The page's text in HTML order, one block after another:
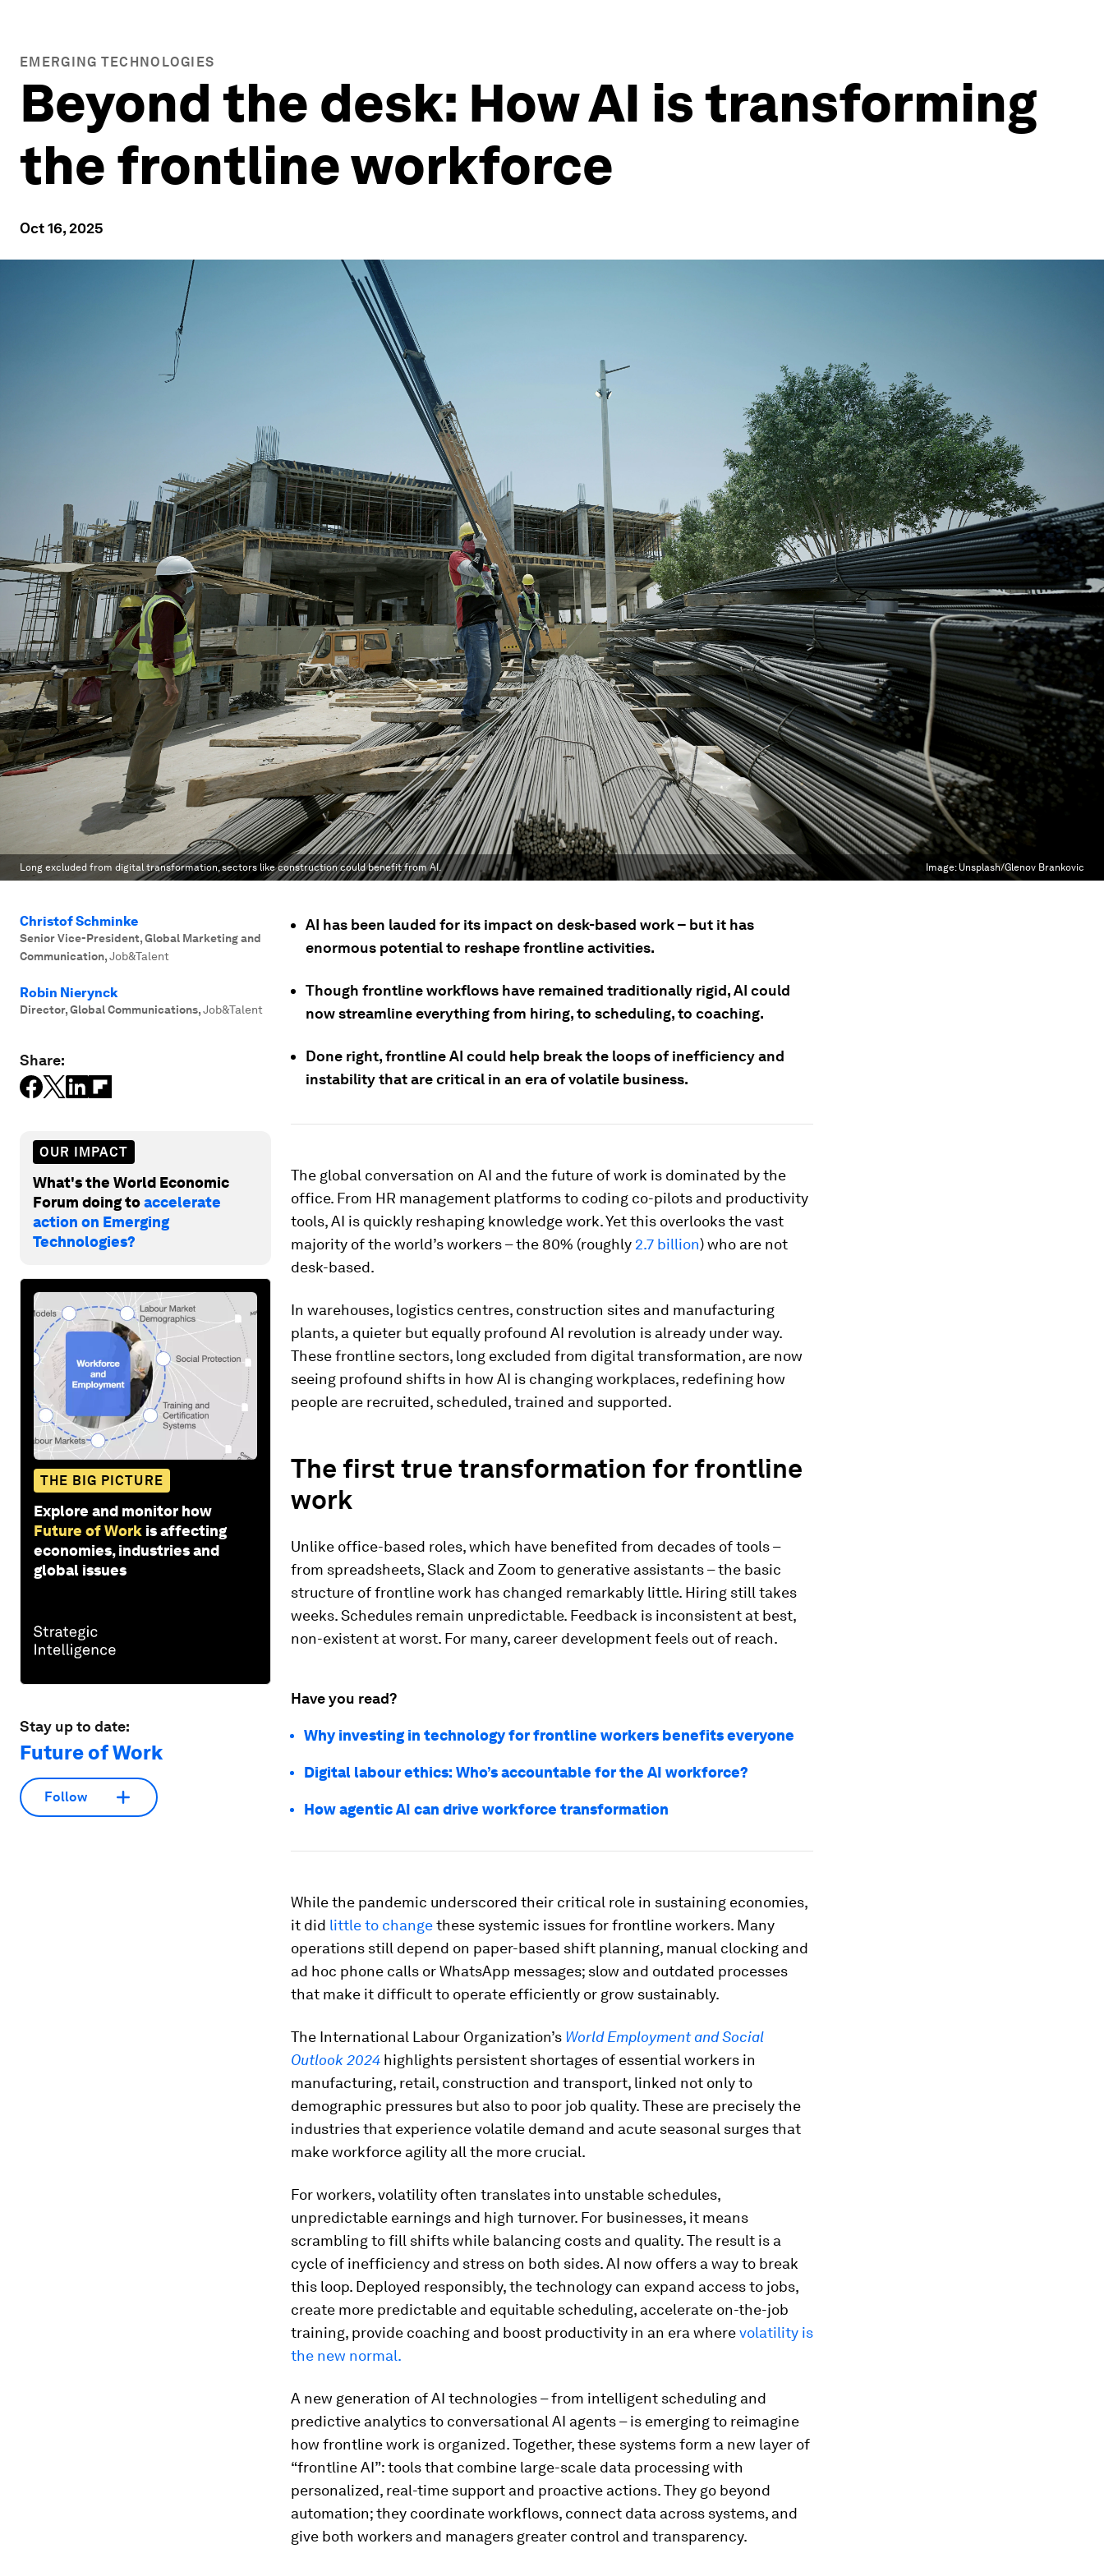
EMERGING TECHNOLOGIES
Beyond the desk: How AI is transforming
the frontline workforce
Oct 16, 2025
Long excluded from digital transformation, sectors like construction could benefit from AI. Image: Unsplash/Glenov Brankovic
Christof Schminke
Senior Vice-President, Global Marketing and
Communication,Job&Talent
Robin Nierynck
Director, Global Communications,Job&Talent
Share:
OUR IMPACT
What's the World Economic
Forum doing toaccelerate
action on Emerging
Technologies?
THE BIG PICTURE
Explore and monitor how
Future of Work is affecting
economies, industries and
global issues
Stay up to date:
Future of Work
Follow
AI has been lauded for its impact on desk-based work – but it has
enormous potential to reshape frontline activities.
Though frontline workflows have remained traditionally rigid, AI could
now streamline everything from hiring, to scheduling, to coaching.
Done right, frontline AI could help break the loops of inefficiency and
instability that are critical in an era of volatile business.
The global conversation on AI and the future of work is dominated by the
office. From HR management platforms to coding co-pilots and productivity
tools, AI is quickly reshaping knowledge work. Yet this overlooks the vast
majority of the world’s workers – the 80% (roughly 2.7 billion) who are not
desk-based.
In warehouses, logistics centres, construction sites and manufacturing
plants, a quieter but equally profound AI revolution is already under way.
These frontline sectors, long excluded from digital transformation, are now
seeing profound shifts in how AI is changing workplaces, redefining how
people are recruited, scheduled, trained and supported.
The first true transformation for frontline
work
Unlike office-based roles, which have benefited from decades of tools –
from spreadsheets, Slack and Zoom to generative assistants – the basic
structure of frontline work has changed remarkably little. Hiring still takes
weeks. Schedules remain unpredictable. Feedback is inconsistent at best,
non-existent at worst. For many, career development feels out of reach.
Have you read?
Why investing in technology for frontline workers benefits everyone
Digital labour ethics: Who’s accountable for the AI workforce?
How agentic AI can drive workforce transformation
While the pandemic underscored their critical role in sustaining economies,
it did little to changethese systemic issues for frontline workers. Many
operations still depend on paper-based shift planning, manual clocking and
ad hoc phone calls or WhatsApp messages; slow and outdated processes
that make it difficult to operate efficiently or grow sustainably.
The International Labour Organization’s World Employment and Social
Outlook 2024 highlights persistent shortages of essential workers in
manufacturing, retail, construction and transport, linked not only to
demographic pressures but also to poor job quality. These are precisely the
industries that experience volatile demand and acute seasonal surges that
make workforce agility all the more crucial.
For workers, volatility often translates into unstable schedules,
unpredictable earnings and high turnover. For businesses, it means
scrambling to fill shifts while balancing costs and quality. The result is a
cycle of inefficiency and stress on both sides. AI now offers a way to break
this loop. Deployed responsibly, the technology can expand access to jobs,
create more predictable and equitable scheduling, accelerate on-the-job
training, provide coaching and boost productivity in an era wherevolatility is
the new normal.
A new generation of AI technologies – from intelligent scheduling and
predictive analytics to conversational AI agents – is emerging to reimagine
how frontline work is organized. Together, these systems form a new layer of
“frontline AI”: tools that combine large-scale data processing with
personalized, real-time support and proactive actions. They go beyond
automation; they coordinate workflows, connect data across systems, and
give both workers and managers greater control and transparency.